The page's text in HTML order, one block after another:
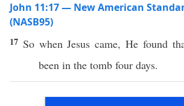
John 11:17 — New American
(NASB95)
17 SowhenJesus came, He found
been in the tomb four days.